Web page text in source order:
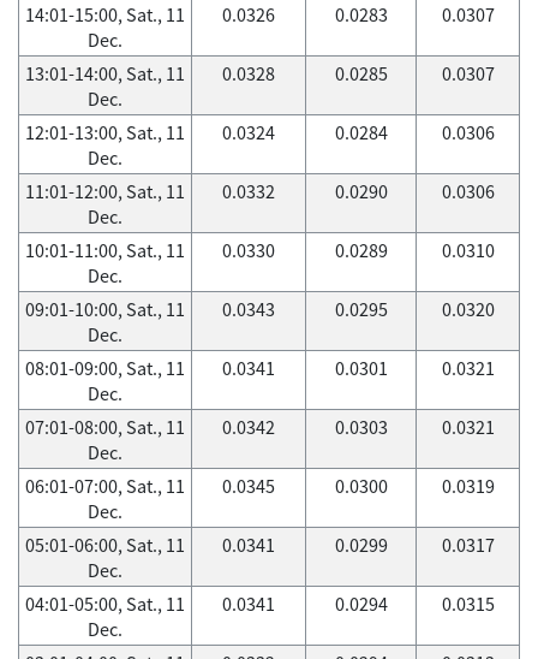
14:01-15:00, Sat., 11
Dec.
0.0326 0.0283 0.0307
13:01-14:00, Sat., 11
Dec.
0.0328 0.0285 0.0307
12:01-13:00, Sat., 11
Dec.
0.0324 0.0284 0.0306
11:01-12:00, Sat., 11
Dec.
0.0332 0.0290 0.0306
10:01-11:00, Sat., 11
Dec.
0.0330 0.0289 0.0310
09:01-10:00, Sat., 11
Dec.
0.0343 0.0295 0.0320
08:01-09:00, Sat., 11
Dec.
0.0341 0.0301 0.0321
07:01-08:00, Sat., 11
Dec.
0.0342 0.0303 0.0321
06:01-07:00, Sat., 11
Dec.
0.0345 0.0300 0.0319
05:01-06:00, Sat., 11
Dec.
0.0341 0.0299 0.0317
04:01-05:00, Sat., 11
Dec.
0.0341 0.0294 0.0315